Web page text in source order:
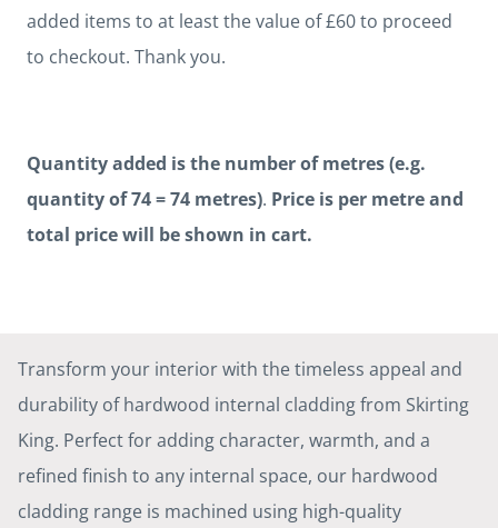
added items to at least the value of £60 to proceed
to checkout. Thank you.
Quantity added is the number of metres (e.g.
quantity of 74 = 74 metres). Price is per metre and
total price will be shown in cart.
Transform your interior with the timeless appeal and
durability of hardwood internal cladding from Skirting
King. Perfect for adding character, warmth, and a
refined finish to any internal space, our hardwood
cladding range is machined using high-quality